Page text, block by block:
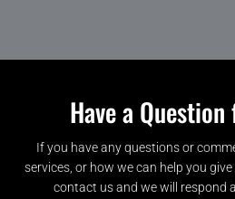
Have a
If you have any questions or
services, or how we can help you
contact us and we will respond